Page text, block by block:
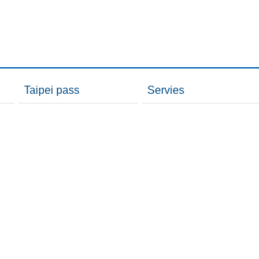
Taipei pass Servies